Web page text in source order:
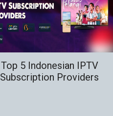
Top 5 Indonesian IPTV
Subscription Providers